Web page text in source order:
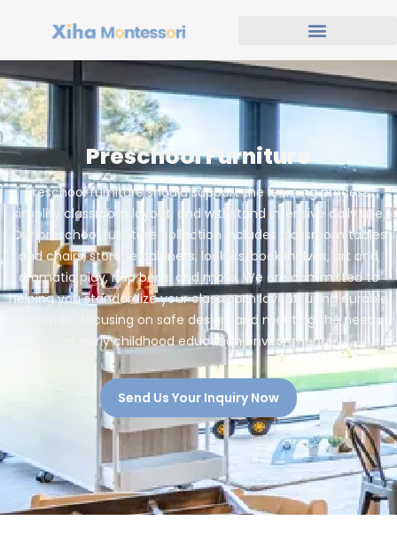
Preschool Furniture
Preschool furniture should support the learning process,
simplify classroom layout, and withstand intensive daily use.
Our preschool furniture collection includes classroom tables
and chairs, storage cabinets, lockers, bookshelves, art and
dramatic play, nap beds, and more. We are committed to
helping you standardize your classroom layout, using durable
materials, focusing on safe design, and meeting the needs
of early childhood education environments.
Send Us Your Inquiry Now